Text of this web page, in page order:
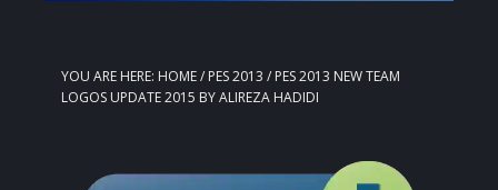
YOU ARE HERE: HOME/ PES 2013 / PES 2013 NEW TEAM
LOGOS UPDATE 2015 BY ALIREZA HADIDI